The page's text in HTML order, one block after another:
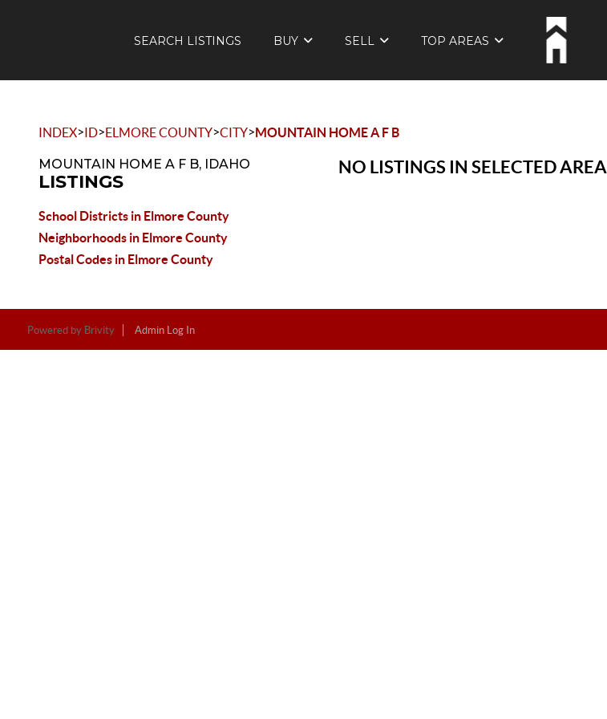
SEARCH LISTINGS BUY SELL TOP AREAS
INDEX>ID>ELMORE COUNTY>CITY>MOUNTAIN HOME A F B
MOUNTAIN HOME A F B, IDAHO
LISTINGS
School Districts in Elmore County
Neighborhoods in Elmore County
Postal Codes in Elmore County
NO LISTINGS IN SELECTED AREA
Powered by Brivity Admin Log In